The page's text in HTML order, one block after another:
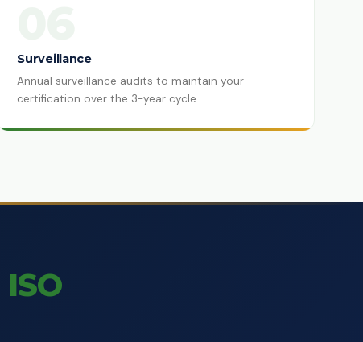
Surveillance
Annual surveillance audits to maintain your
certification over the 3-year cycle.
ISO